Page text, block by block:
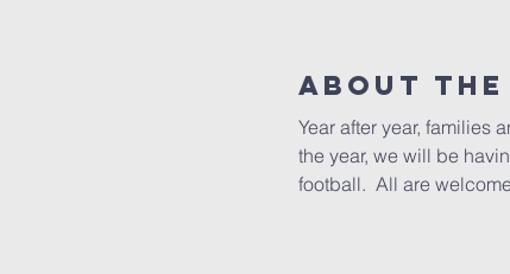
About the
Year after year, families
the year, we will be
football.  All are